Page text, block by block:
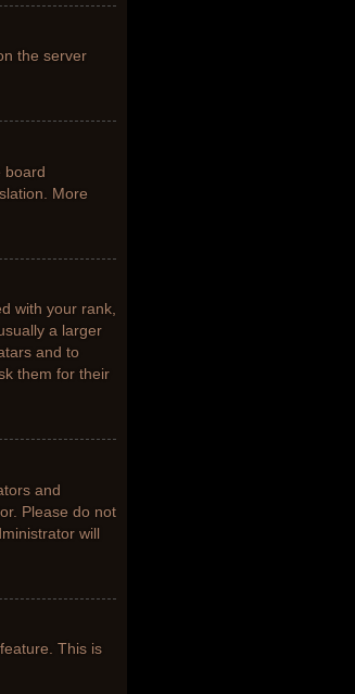
the server
board
More
with your rank,
a larger
and to
them for their
and
Please do not
will
This is